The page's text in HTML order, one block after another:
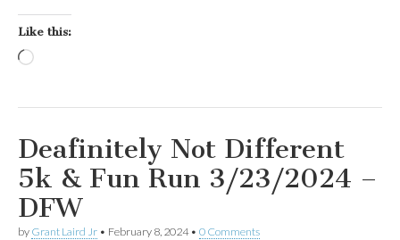
Like this:
Deafinitely Not Different
5k & Fun Run 3/23/2024 –
DFW
by Grant Laird Jr • February 8, 2024• 0 Comments